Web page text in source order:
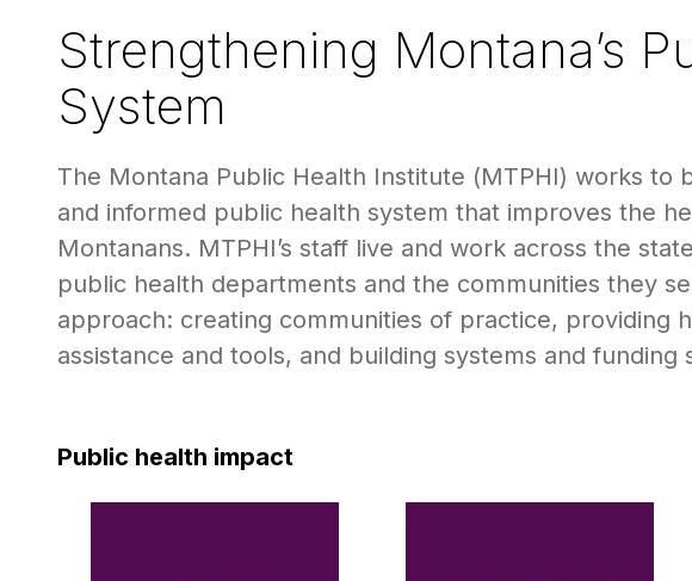
Strengthening Montana’s
System
The Montana Public Health Institute (MTPHI) works to
and informed public health system that improves the
Montanans. MTPHI’s staff live and work across the
public health departments and the communities they
approach: creating communities of practice, providing
assistance and tools, and building systems and funding
Public health impact